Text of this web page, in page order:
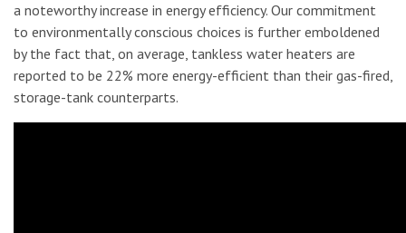
a noteworthy increase in energy efficiency. Our commitment
to environmentally conscious choices is further emboldened
by the fact that, on average, tankless water heaters are
reported to be 22% more energy-efficient than their gas-fired,
storage-tank counterparts.